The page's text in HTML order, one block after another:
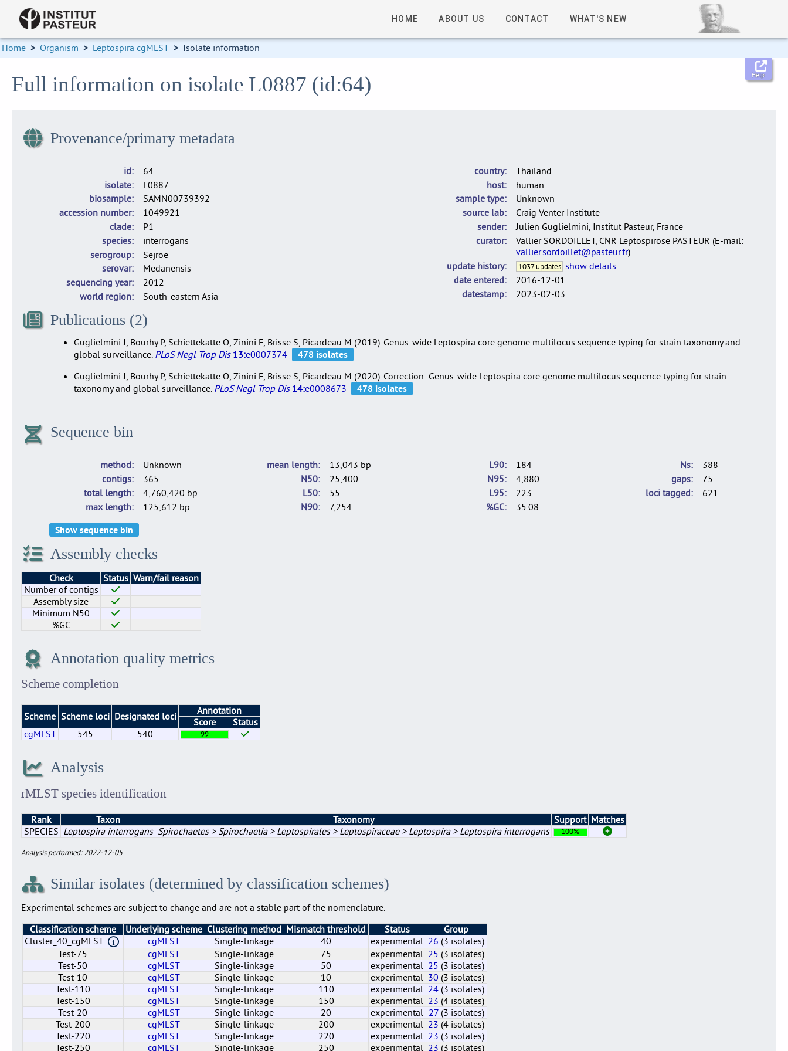
HOME ABOUT US CONTACT WHAT'S NEW
Home > Organism > Leptospira cgMLST > Isolate information
Help
Full information on isolate L0887 (id:64)
Provenance/primary metadata
id
64
isolate
L0887
biosample
SAMN00739392
accession number
1049921
clade
P1
species
interrogans
serogroup
Sejroe
serovar
Medanensis
sequencing year
2012
world region
South-eastern Asia
country
Thailand
host
human
sample type
Unknown
source lab
Craig Venter Institute
sender
Julien Guglielmini, Institut Pasteur, France
curator
Vallier SORDOILLET, CNR Leptospirose PASTEUR (E-mail:
vallier.sordoillet@pasteur.fr)
update history
1037 updates show details
date entered
2016-12-01
datestamp
2023-02-03
Publications (2)
Guglielmini J, Bourhy P, Schiettekatte O, Zinini F, Brisse S, Picardeau M (2019). Genus-wide Leptospira core genome multilocus sequence typing for strain taxonomy and
global surveillance. PLoS Negl Trop Dis 13:e0007374
Guglielmini J, Bourhy P, Schiettekatte O, Zinini F, Brisse S, Picardeau M (2020). Correction: Genus-wide Leptospira core genome multilocus sequence typing for strain
taxonomy and global surveillance. PLoS Negl Trop Dis 14:e0008673
Sequence bin
method
Unknown
contigs
365
total length
4,760,420 bp
max length
125,612 bp
mean length
13,043 bp
N50
25,400
L50
55
N90
7,254
L90
184
N95
4,880
L95
223
%GC
35.08
Ns
388
gaps
75
loci tagged
621
Show sequence bin
Assembly checks
Check Status Warn/fail reason
Number of contigs
Assembly size
Minimum N50
%GC
Annotation quality metrics
Scheme completion
Scheme Scheme loci Designated loci
Annotation
Score
Status
cgMLST
545 540 99
Analysis
rMLST species identification
Rank Taxon Taxonomy Support Matches
SPECIES Leptospira interrogans Spirochaetes > Spirochaetia > Leptospirales > Leptospiraceae > Leptospira > Leptospira interrogans 100%
Analysis performed: 2022-12-05
Similar isolates (determined by classification schemes)
Experimental schemes are subject to change and are not a stable part of the nomenclature.
Classification scheme
Underlying scheme Clustering method Mismatch threshold Status
Group
Cluster_40_cgMLST
cgMLST Single-linkage 40 experimental 26 (3 isolates)
Test-75
cgMLST Single-linkage 75 experimental 25 (3 isolates)
Test-50
cgMLST Single-linkage 50 experimental 25 (3 isolates)
Test-10
cgMLST Single-linkage 10 experimental 30 (3 isolates)
Test-110
cgMLST Single-linkage 110 experimental 24 (3 isolates)
Test-150
cgMLST Single-linkage 150 experimental 23 (4 isolates)
Test-20
cgMLST Single-linkage 20 experimental 27(3 isolates)
Test-200
cgMLST Single-linkage 200 experimental 23 (4 isolates)
Test-220
cgMLST Single-linkage 220 experimental 23 (3 isolates)
Test-250
cgMLST Single-linkage 250 experimental 23 (3 isolates)